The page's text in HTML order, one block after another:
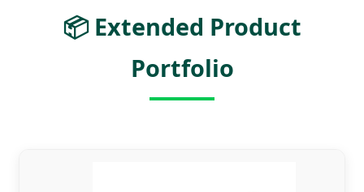
📦 Extended Product
Portfolio